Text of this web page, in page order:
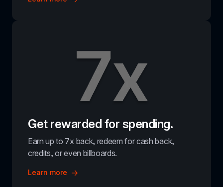
Get rewarded for spending.
Earn up to 7x back, redeem for cash back,
credits, or even billboards.
Learn more